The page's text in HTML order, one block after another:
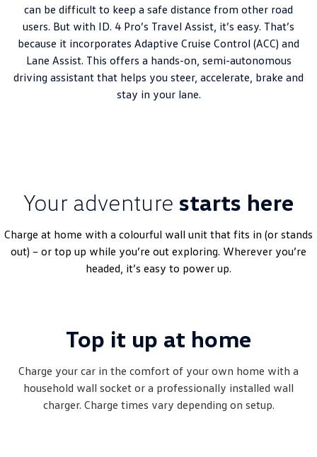
can be difficult to keep a safe distance from other road
users. But with ID. 4 Pro’s Travel Assist, it’s easy. That’s
because it incorporates Adaptive Cruise Control (ACC) and
Lane Assist. This offers a hands-on, semi-autonomous
driving assistant that helps you steer, accelerate, brake and
stay in your lane.
Your adventure starts here
Charge at home with a colourful wall unit that fits in (or stands
out) – or top up while you’re out exploring. Wherever you’re
headed, it’s easy to power up.
Top it up at home
Charge your car in the comfort of your own home with a
household wall socket or a professionally installed wall
charger. Charge times vary depending on setup.